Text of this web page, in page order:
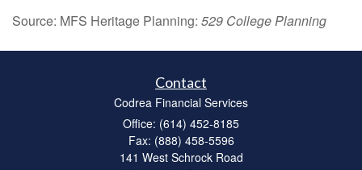
Source: MFS Heritage Planning: 529 College Planning
Contact
Codrea Financial Services
Office: (614) 452-8185
Fax: (888) 458-5596
141 West Schrock Road